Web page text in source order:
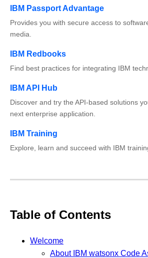
IBM Passport Advantage
Provides you with secure access to
media.
IBM Redbooks
Find best practices for integrating IBM
IBM API Hub
Discover and try the API-based solutions
next enterprise application.
IBM Training
Explore, learn and succeed with IBM
Table of Contents
Welcome
About IBM watsonx Code